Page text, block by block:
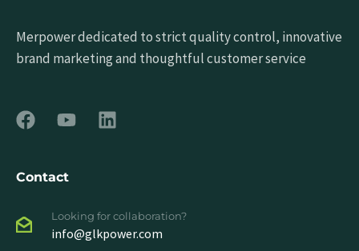
Merpower dedicated to strict quality control, innovative
brand marketing and thoughtful customer service
Contact
Looking for collaboration?
info@glkpower.com